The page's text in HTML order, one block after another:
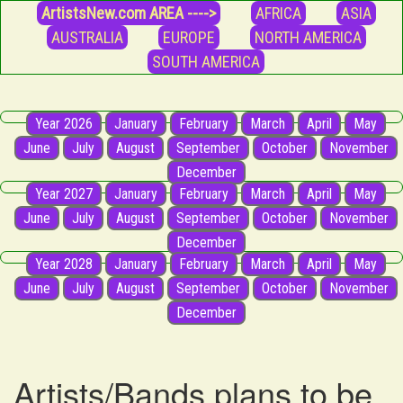
ArtistsNew.com AREA ----> AFRICA
ASIA
AUSTRALIA
EUROPE
NORTH AMERICA
SOUTH AMERICA
Year 2026 January February March April
May
June
July August September October
November
December
Year 2027
January February March April
May
June
July August September October
November
December
Year 2028
January February March April
May
June
July August September October
November
December
Artists/Bands plans to be